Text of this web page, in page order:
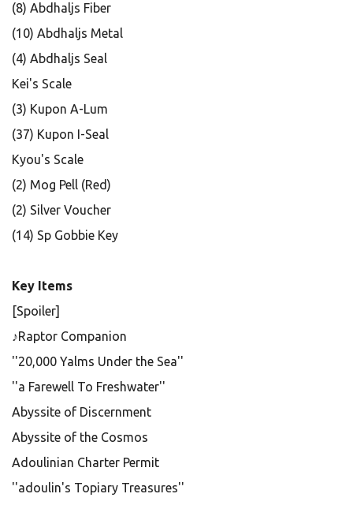
(8) Abdhaljs Fiber
(10) Abdhaljs Metal
(4) Abdhaljs Seal
Kei's Scale
(3) Kupon A-Lum
(37) Kupon I-Seal
Kyou's Scale
(2) Mog Pell (Red)
(2) Silver Voucher
(14) Sp Gobbie Key
Key Items
[Spoiler]
♪Raptor Companion
''20,000 Yalms Under the Sea''
''a Farewell To Freshwater''
Abyssite of Discernment
Abyssite of the Cosmos
Adoulinian Charter Permit
''adoulin's Topiary Treasures''